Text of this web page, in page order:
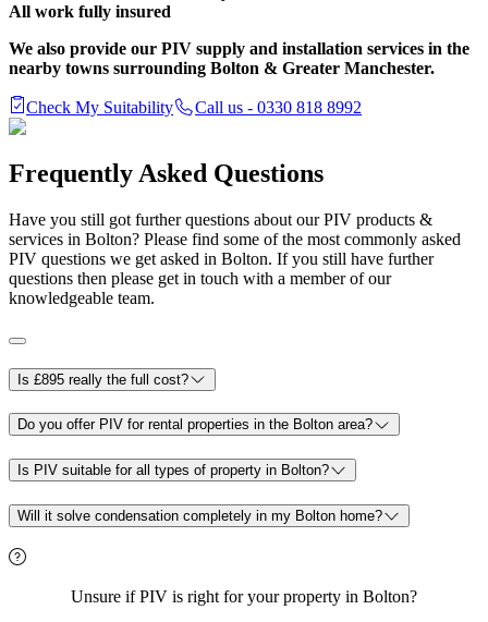
All work fully insured
We also provide our PIV supply and installation services in the
nearby towns surrounding Bolton & Greater Manchester.
Check My Suitability Call us - 0330 818 8992
Frequently Asked Questions
Have you still got further questions about our PIV products &
services in Bolton? Please find some of the most commonly asked
PIV questions we get asked in Bolton. If you still have further
questions then please get in touch with a member of our
knowledgeable team.
Is £895 really the full cost?
Do you offer PIV for rental properties in the Bolton area?
Is PIV suitable for all types of property in Bolton?
Will it solve condensation completely in my Bolton home?
Unsure if PIV is right for your property in Bolton?